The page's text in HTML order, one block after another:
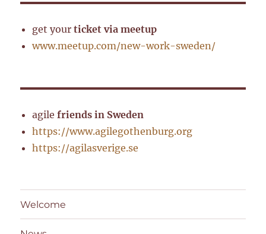
get yourticket via meetup
www.meetup.com/new-work-sweden/
agilefriends in Sweden
https://www.agilegothenburg.org
https://agilasverige.se
Welcome